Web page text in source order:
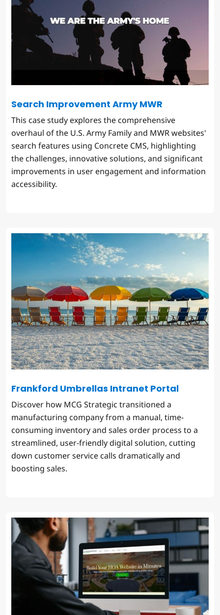
Search Improvement Army MWR
This case study explores the comprehensive
overhaul of the U.S. Army Family and MWR websites'
search features using Concrete CMS, highlighting
the challenges, innovative solutions, and significant
improvements in user engagement and information
accessibility.
Frankford Umbrellas Intranet Portal
Discover how MCG Strategic transitioned a
manufacturing company from a manual, time-
consuming inventory and sales order process to a
streamlined, user-friendly digital solution, cutting
down customer service calls dramatically and
boosting sales.